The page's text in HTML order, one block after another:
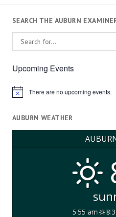
SEARCH THE AUBURN
Upcoming Events
Notice There are no upcoming events.
AUBURN WEATHER
5:55 am